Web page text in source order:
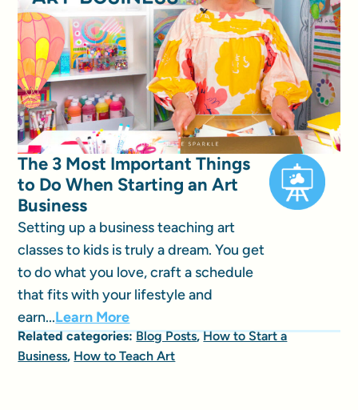
The 3 Most Important Things
to Do When Starting an Art
Business
Setting up a business teaching art
classes to kids is truly a dream. You get
to do what you love, craft a schedule
that fits with your lifestyle and
earn...Learn More
Related categories:Blog Posts,How to Start a
Business, How to Teach Art